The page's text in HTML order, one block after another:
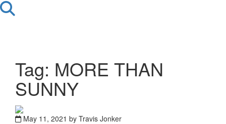
Tag: MORE THAN
SUNNY
May 11, 2021 by Travis Jonker